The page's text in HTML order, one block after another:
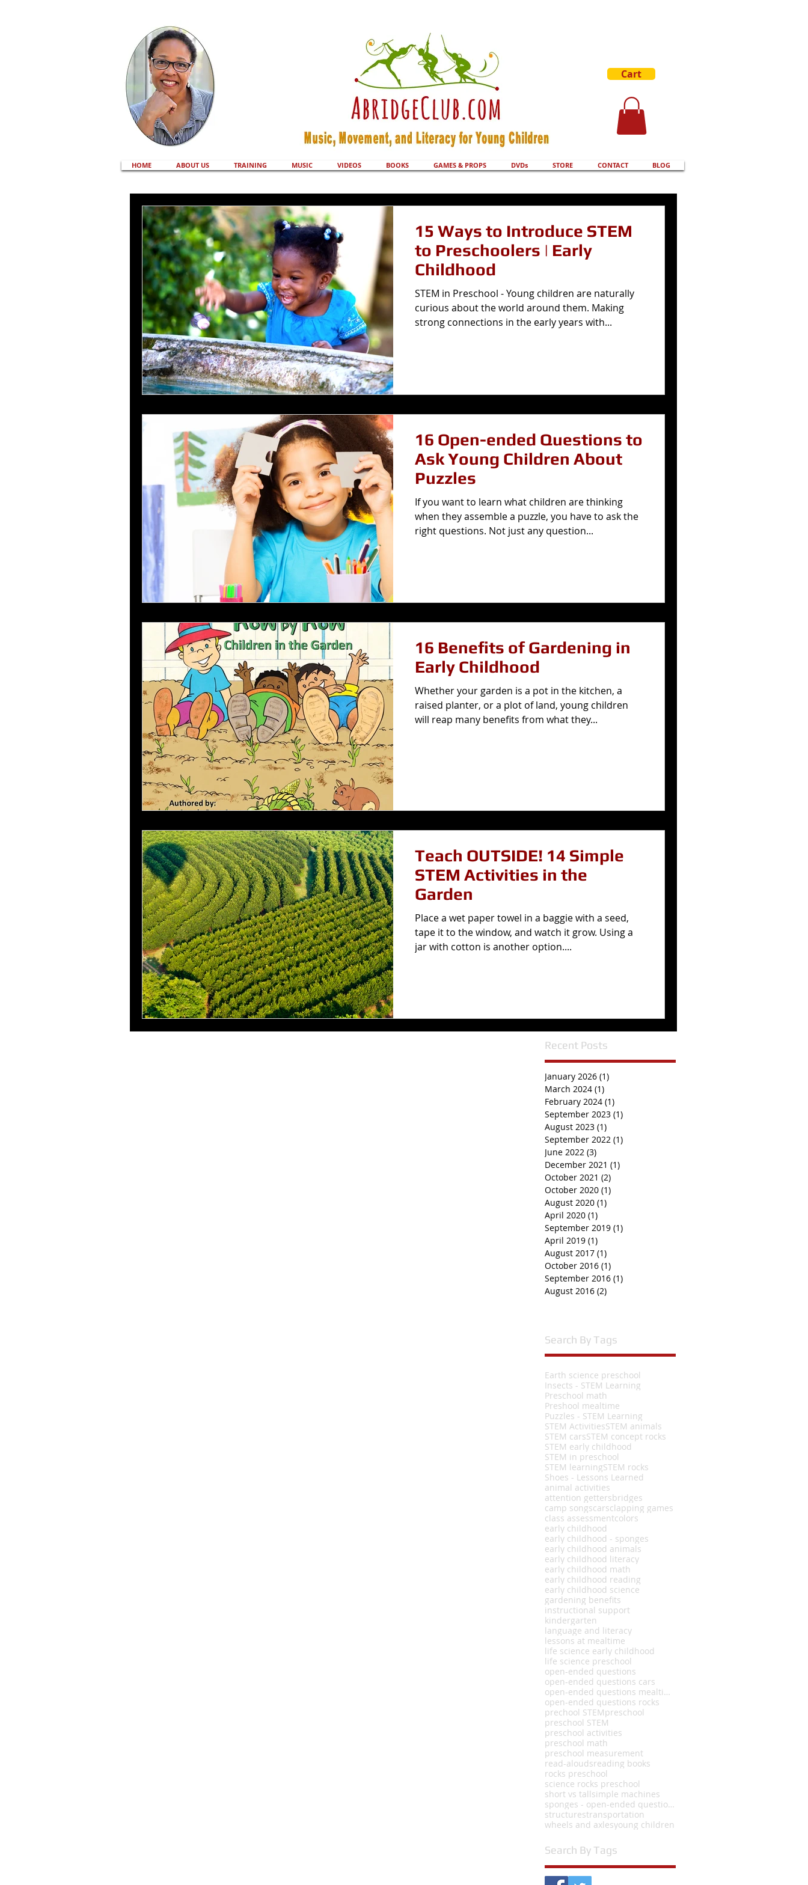
Cart
HOME ABOUT US TRAINING MUSIC VIDEOS BOOKS GAMES & PROPS DVDs STORE CONTACT BLOG
15 Ways to Introduce STEM
to Preschoolers | Early
Childhood
STEM in Preschool - Young children are naturally
curious about the world around them. Making
strong connections in the early years with...
16 Open-ended Questions to
Ask Young Children About
Puzzles
If you want to learn what children are thinking
when they assemble a puzzle, you have to ask the
right questions. Not just any question...
16 Benefits of Gardening in
Early Childhood
Whether your garden is a pot in the kitchen, a
raised planter, or a plot of land, young children
will reap many benefits from what they...
Teach OUTSIDE! 14 Simple
STEM Activities in the
Garden
Place a wet paper towel in a baggie with a seed,
tape it to the window, and watch it grow. Using a
jar with cotton is another option....
Recent Posts
January 2026 (1)
March 2024 (1)
February 2024 (1)
September 2023 (1)
August 2023 (1)
September 2022 (1)
June 2022 (3)
December 2021 (1)
October 2021 (2)
October 2020 (1)
August 2020 (1)
April 2020 (1)
September 2019 (1)
April 2019 (1)
August 2017 (1)
October 2016 (1)
September 2016 (1)
August 2016 (2)
Search By Tags
Earth science preschool
Insects - STEM Learning
Preschool math
Preshool mealtime
Puzzles - STEM Learning
STEM ActivitiesSTEM animals
STEM carsSTEM concept rocks
STEM early childhood
STEM in preschool
STEM learningSTEM rocks
Shoes - Lessons Learned
animal activities
attention gettersbridges
camp songscarsclapping games
class assessmentcolors
early childhood
early childhood - sponges
early childhood animals
early childhood literacy
early childhood math
early childhood reading
early childhood science
gardening benefits
instructional support
kindergarten
language and literacy
lessons at mealtime
life science early childhood
life science preschool
open-ended questions
open-ended questions cars
open-ended questions mealtime
open-ended questions rocks
prechool STEMpreschool
preschool STEM
preschool activities
preschool math
preschool measurement
read-aloudsreading books
rocks preschool
science rocks preschool
short vs tallsimple machines
sponges - open-ended questions
structurestransportation
wheels and axlesyoung children
Search By Tags